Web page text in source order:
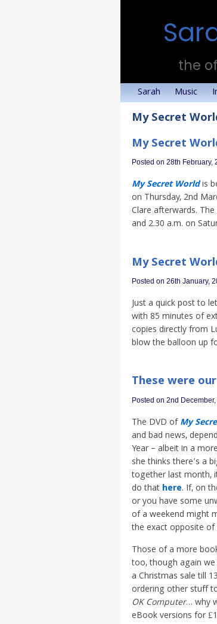
the
Sarah Music
My Secret
My Secret
Posted on 28th February,
My Secret Worldis
on Thursday, 2nd
Clare afterwards.
and 2.30 a.m. on
My Secret
Posted on 26th January,
Just a quick post to
with 85 minutes of
copies directly from
blow the balloon up
These were
Posted on 2nd
The DVD ofMy
and bad news,
Year – albeit in a
she thinks there’s a
together last month,
do that here. If, on
or you have some
of a weekend might
the exact opposite of
Those of a more
too, though again
a Christmas sale till
ordering other stuff
OK Computer… why
eBook versions for